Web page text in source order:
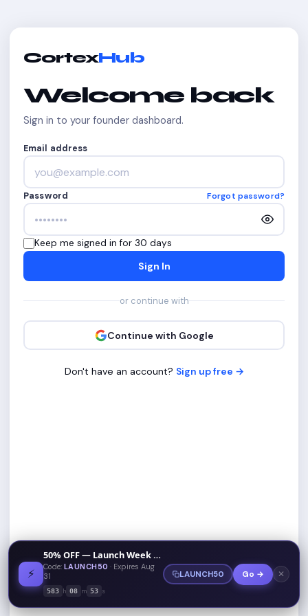
CortexHub
Welcome back
Sign in to your founder dashboard.
Email address
Password Forgot password?
Keep me signed in for 30 days
Sign In
or continue with
Continue with Google
Don't have an account? Sign up free →
⚡
50% OFF — Launch Week Special
Code: LAUNCH50 · Expires Aug
31
583 h 08 m 53 s
LAUNCH50 Go → ✕